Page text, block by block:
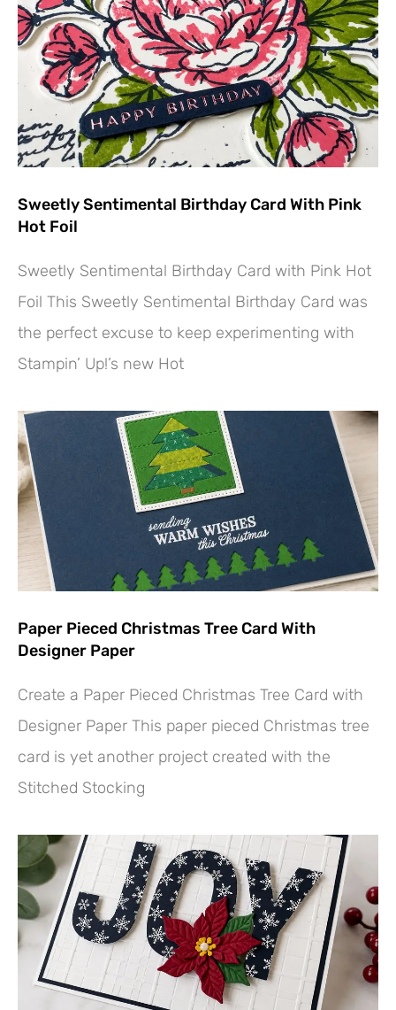
Sweetly Sentimental Birthday Card With Pink
Hot Foil
Sweetly Sentimental Birthday Card with Pink Hot
Foil This Sweetly Sentimental Birthday Card was
the perfect excuse to keep experimenting with
Stampin’ Up!’s new Hot
Paper Pieced Christmas Tree Card With
Designer Paper
Create a Paper Pieced Christmas Tree Card with
Designer Paper This paper pieced Christmas tree
card is yet another project created with the
Stitched Stocking